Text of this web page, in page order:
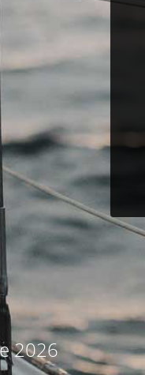
2026